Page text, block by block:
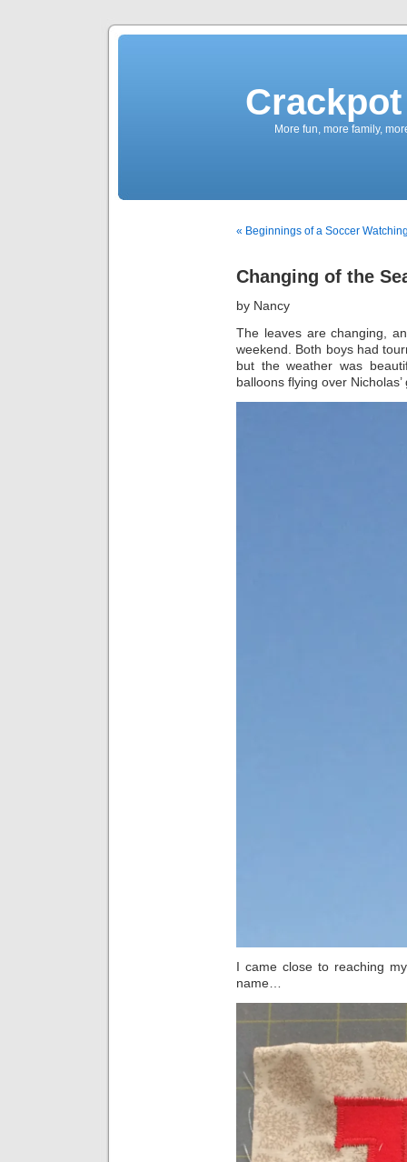
More fun, more family,
« Beginnings of a Soccer
Changing of the
by Nancy
The leaves are changing,
weekend. Both boys had
but the weather was
balloons flying over
I came close to reaching
name…